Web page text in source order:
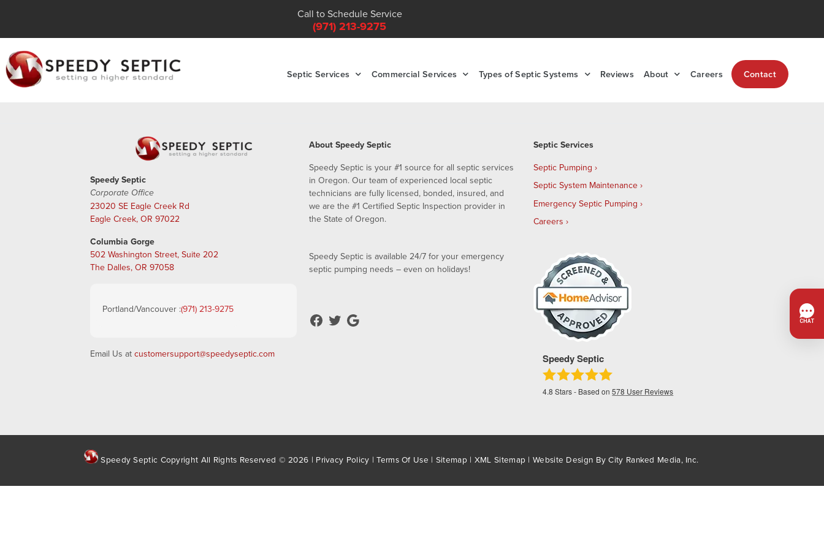
Call to Schedule Service
(971) 213-9275
Septic Services Commercial Services Types of Septic Systems Reviews About Careers Contact
Speedy Septic
Corporate Office
23020 SE Eagle Creek Rd
Eagle Creek, OR 97022
Columbia Gorge
502 Washington Street, Suite 202
The Dalles, OR 97058
Portland/Vancouver :(971) 213-9275
Email Us at customersupport@speedyseptic.com
About Speedy Septic
Speedy Septic is your #1 source for all septic services
in Oregon. Our team of experienced local septic
technicians are fully licensed, bonded, insured, and
we are the #1 Certified Septic Inspection provider in
the State of Oregon.
Speedy Septic is available 24/7 for your emergency
septic pumping needs – even on holidays!
Septic Services
Septic Pumping
Septic System Maintenance
Emergency Septic Pumping
Careers
Speedy Septic
4.8 Stars - Based on578 User Reviews
Speedy Septic Copyright All Rights Reserved © 2026 | Privacy Policy |Terms Of Use | Sitemap| XML Sitemap | Website Design ByCity Ranked Media, Inc.